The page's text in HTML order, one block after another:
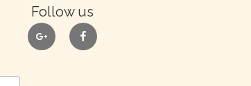
Follow us
google facebook